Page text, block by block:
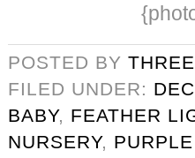
POSTED BY
FILED UNDER:
BABY, FEATHER
NURSERY,